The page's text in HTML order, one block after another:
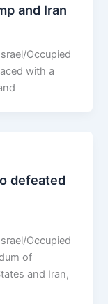
and Iran
Occupied
with a
defeated
Occupied
of
and Iran,